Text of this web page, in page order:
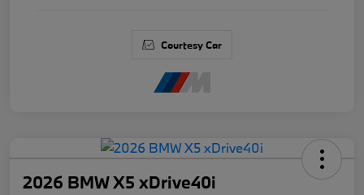
Courtesy Car
2026 BMW X5 xDrive40i